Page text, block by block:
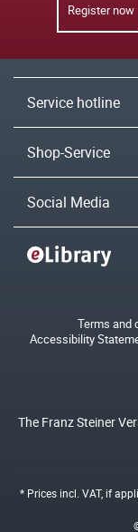
Register now
Service hotline
Shop-Service
Social Media
Terms and
Accessibility
The Franz Steiner
* Prices incl. VAT, if